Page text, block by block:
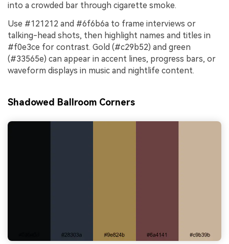
into a crowded bar through cigarette smoke.
Use #121212 and #6f6b6a to frame interviews or
talking-head shots, then highlight names and titles in
#f0e3ce for contrast. Gold (#c29b52) and green
(#33565e) can appear in accent lines, progress bars, or
waveform displays in music and nightlife content.
Shadowed Ballroom Corners